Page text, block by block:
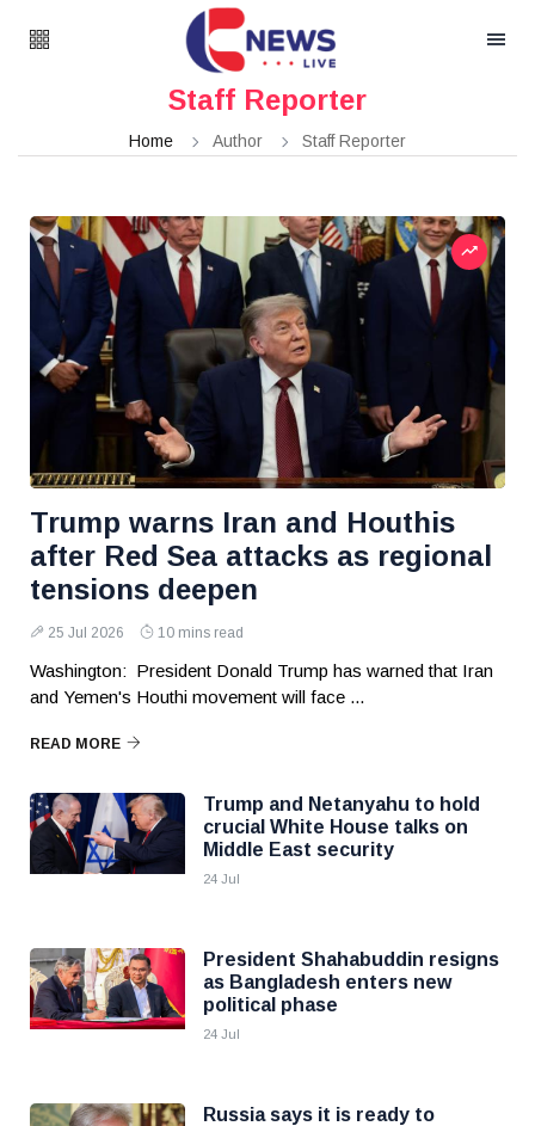
Staff Reporter
Home Author Staff Reporter
Trump warns Iran and Houthis
after Red Sea attacks as regional
tensions deepen
25 Jul 2026 10 mins read
Washington: President Donald Trump has warned that Iran
and Yemen's Houthi movement will face ...
READ MORE
Trump and Netanyahu to hold
crucial White House talks on
Middle East security
24 Jul
President Shahabuddin resigns
as Bangladesh enters new
political phase
24 Jul
Russia says it is ready to